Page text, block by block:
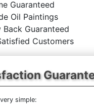
Guaranteed
Oil Paintings
Guaranteed
Customers
simple: